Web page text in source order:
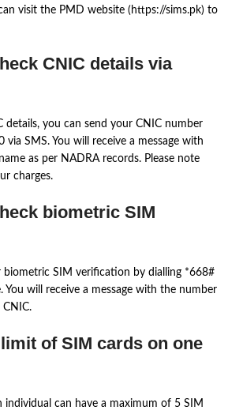
visit the PMD website (https://sims.pk) to
CNIC details via
details, you can send your CNIC number
SMS. You will receive a message with
as per NADRA records. Please note
charges.
biometric SIM
biometric SIM verification by dialling *668#
will receive a message with the number
of SIM cards on one
individual can have a maximum of 5 SIM